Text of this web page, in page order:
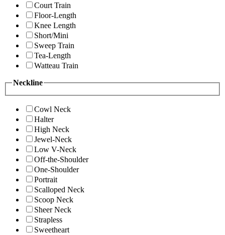
Court Train
Floor-Length
Knee Length
Short/Mini
Sweep Train
Tea-Length
Watteau Train
Neckline
Cowl Neck
Halter
High Neck
Jewel-Neck
Low V-Neck
Off-the-Shoulder
One-Shoulder
Portrait
Scalloped Neck
Scoop Neck
Sheer Neck
Strapless
Sweetheart